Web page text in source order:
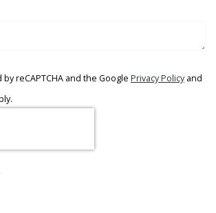
reCAPTCHA and the Google Privacy Policy and